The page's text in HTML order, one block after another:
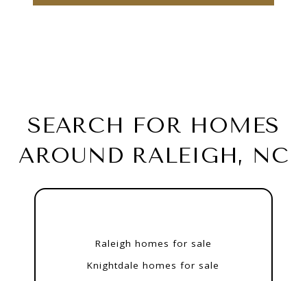
SEARCH FOR HOMES
AROUND RALEIGH, NC
Raleigh homes for sale
Knightdale homes for sale